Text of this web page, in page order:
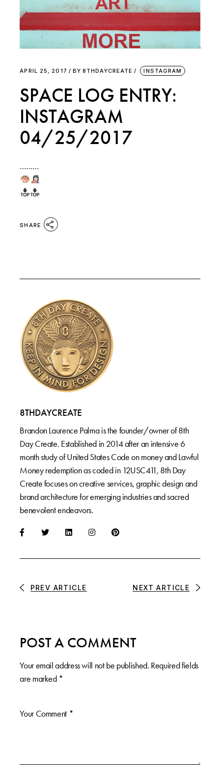
APRIL 25, 2017 BY 8THDAYCREATE INSTAGRAM
SPACE LOG ENTRY:
INSTAGRAM
04/25/2017
………
SHARE
8THDAYCREATE
Brandon Laurence Palma is the founder/owner of 8th
Day Create. Established in 2014 after an intensive 6
month study of United States Code on money and Lawful
Money redemption as coded in 12USC411, 8th Day
Create focuses on creative services, graphic design and
brand architecture for emerging industries and sacred
benevolent endeavors.
PREV ARTICLE NEXT ARTICLE
POST A COMMENT
Your email address will not be published. Required fields
are marked *